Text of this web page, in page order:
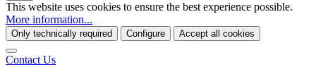
This website uses cookies to ensure the best experience possible.
More information...
Only technically required Configure Accept all cookies
Contact Us